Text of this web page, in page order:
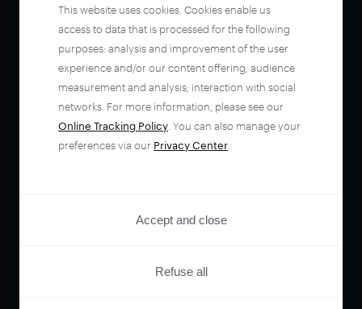
This website uses cookies. Cookies enable us
access to data that is processed for the following
purposes: analysis and improvement of the user
experience and/or our content offering; audience
measurement and analysis; interaction with social
networks. For more information, please see our
Online Tracking Policy . You can also manage your
preferences via our Privacy Center
Accept and close
Refuse all